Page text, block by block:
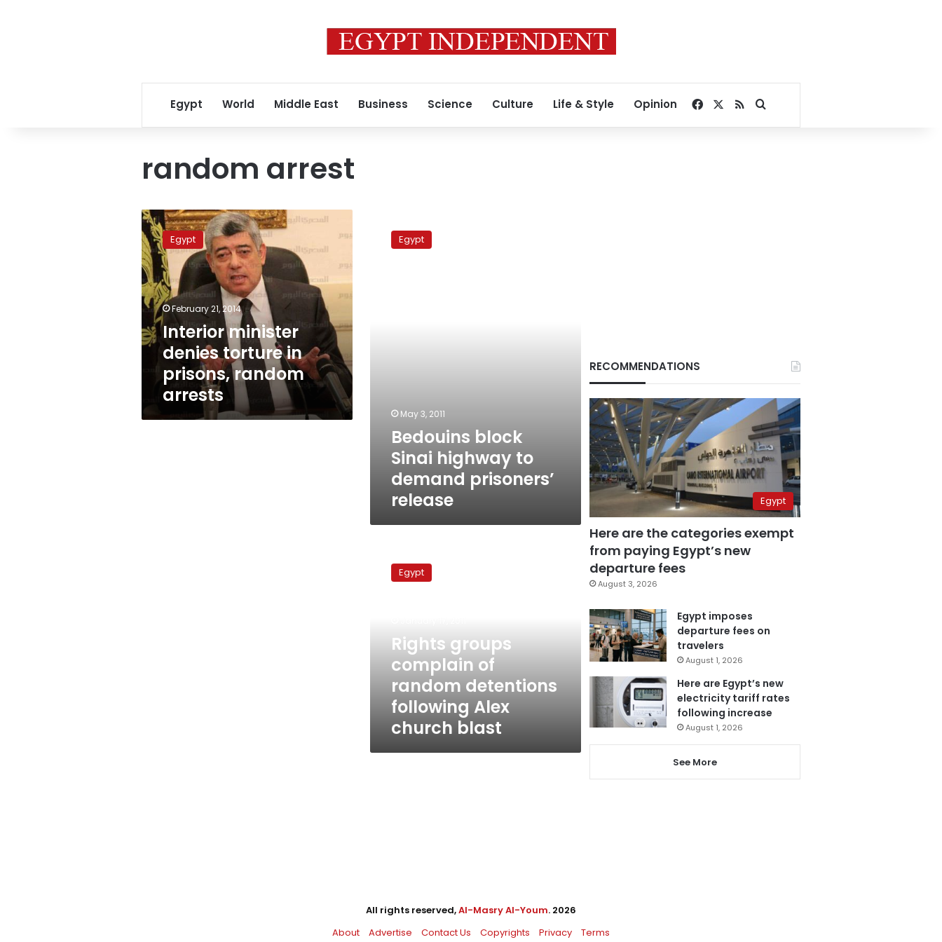
Egypt World Middle East Business Science Culture Life & Style Opinion Facebook
RSSSearch for
random arrest
Interior
minister
denies
torture
in
prisons,
random
arrests
Egypt
February 21, 2014
Interior minister
denies torture in
prisons, random
arrests
block
Egypt
May 3, 2011
Bedouins block
Sinai highway to
demand prisoners’
release
groups
complain
following
church
Egypt
Rights groups
complain of
random detentions
following Alex
church blast
RECOMMENDATIONS
Egypt
Here are the categories exempt
from paying Egypt’s new
departure fees
August 3, 2026
Egypt imposes
departure fees on
travelers
August 1, 2026
Here are Egypt’s new
electricity tariff rates
following increase
August 1, 2026
See More
All rights reserved,Al-Masry Al-Youm. 2026
About
Advertise Contact Us Copyrights Privacy Terms